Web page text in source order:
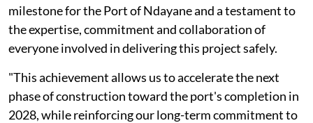
milestone for the Port of Ndayane and a testament to
the expertise, commitment and collaboration of
everyone involved in delivering this project safely.
"This achievement allows us to accelerate the next
phase of construction toward the port's completion in
2028, while reinforcing our long-term commitment to